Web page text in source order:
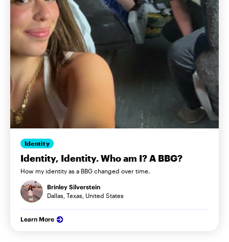
Identity
Identity, Identity. Who am I? A BBG?
How my identity as a BBG changed over time.
Brinley Silverstein
Dallas, Texas, United States
Learn More